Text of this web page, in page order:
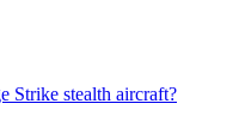
Strike stealth aircraft?